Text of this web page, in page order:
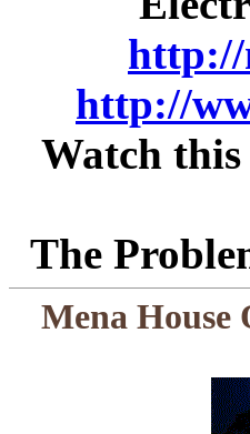
http://
http://
Watch
The
Mena House